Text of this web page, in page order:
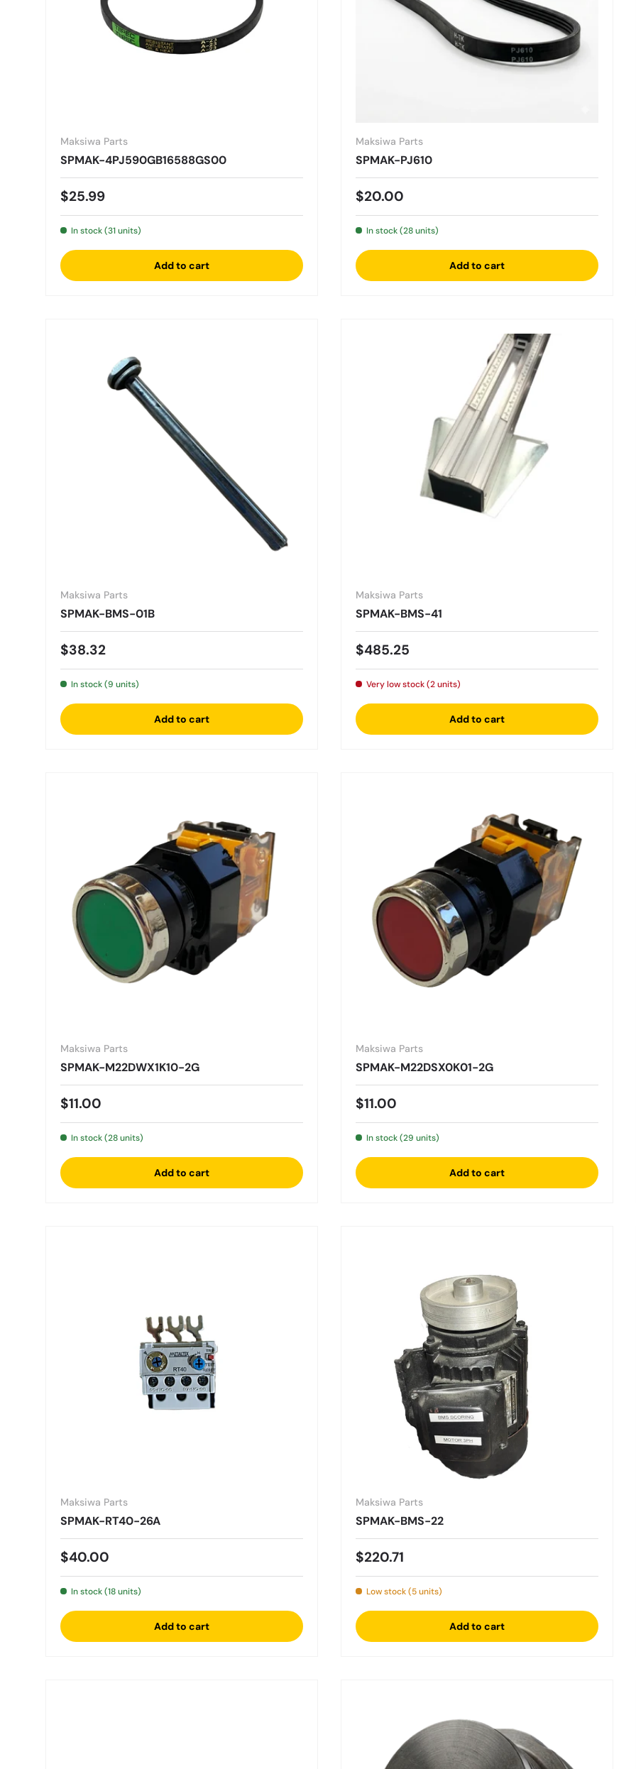
Maksiwa Parts
SPMAK-4PJ590GB16588GS00
Regular price
$25.99
In stock (31 units)
Add to cart
Maksiwa Parts
SPMAK-PJ610
Regular price
$20.00
In stock (28 units)
Add to cart
Maksiwa Parts
SPMAK-BMS-01B
Regular price
$38.32
In stock (9 units)
Add to cart
Maksiwa Parts
SPMAK-BMS-41
Regular price
$485.25
Very low stock (2 units)
Add to cart
Maksiwa Parts
SPMAK-M22DWX1K10-2G
Regular price
$11.00
In stock (28 units)
Add to cart
Maksiwa Parts
SPMAK-M22DSX0K01-2G
Regular price
$11.00
In stock (29 units)
Add to cart
Maksiwa Parts
SPMAK-RT40-26A
Regular price
$40.00
In stock (18 units)
Add to cart
Maksiwa Parts
SPMAK-BMS-22
Regular price
$220.71
Low stock (5 units)
Add to cart